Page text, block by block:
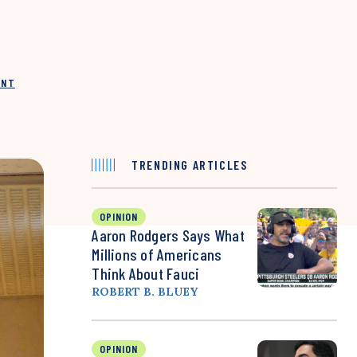
TRENDING ARTICLES
OPINION
Aaron Rodgers Says What
Millions of Americans
Think About Fauci
ROBERT B. BLUEY
OPINION